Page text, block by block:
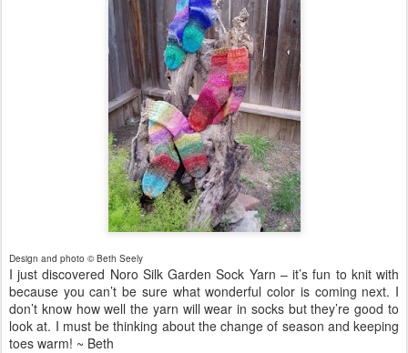
Design and photo © Beth Seely
I just discovered Noro Silk Garden Sock Yarn – it’s fun to knit with
because you can’t be sure what wonderful color is coming next. I
don’t know how well the yarn will wear in socks but they’re good to
look at. I must be thinking about the change of season and keeping
toes warm! ~ Beth